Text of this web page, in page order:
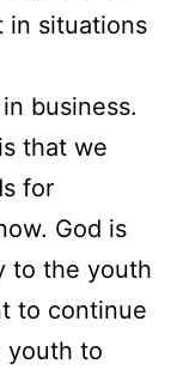
in situations
business.
that we
for
God is
to the youth
to continue
youth to